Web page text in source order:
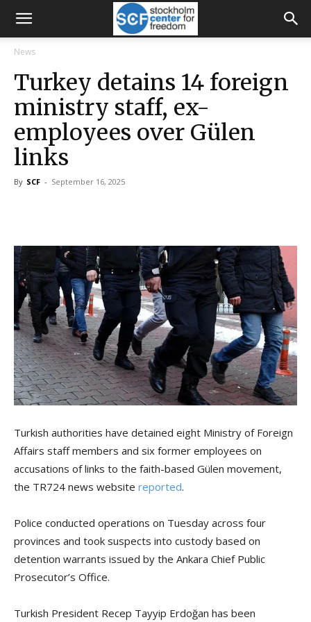
News
Turkey detains 14 foreign
ministry staff, ex-
employees over Gülen
links
By SCF - September 16, 2025
Turkish authorities have detained eight Ministry of Foreign
Affairs staff members and six former employees on
accusations of links to the faith-based Gülen movement,
the TR724 news website reported.
Police conducted operations on Tuesday across four
provinces and took suspects into custody based on
detention warrants issued by the Ankara Chief Public
Prosecutor’s Office.
Turkish President Recep Tayyip Erdoğan has been